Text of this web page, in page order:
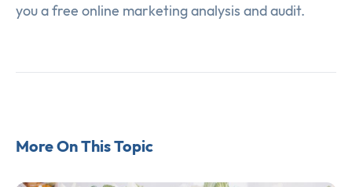
you a free online marketing analysis and audit.
More On This Topic